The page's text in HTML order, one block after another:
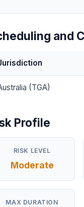
and
(TGA)
Profile
RISK LEVEL
Moderate
MAX DURATION